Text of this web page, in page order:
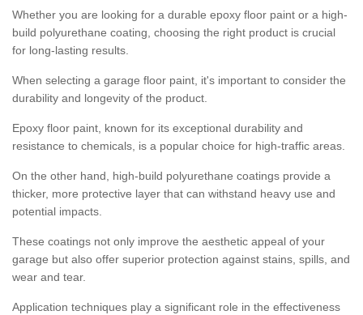
Whether you are looking for a durable epoxy floor paint or a high-
build polyurethane coating, choosing the right product is crucial
for long-lasting results.
When selecting a garage floor paint, it's important to consider the
durability and longevity of the product.
Epoxy floor paint, known for its exceptional durability and
resistance to chemicals, is a popular choice for high-traffic areas.
On the other hand, high-build polyurethane coatings provide a
thicker, more protective layer that can withstand heavy use and
potential impacts.
These coatings not only improve the aesthetic appeal of your
garage but also offer superior protection against stains, spills, and
wear and tear.
Application techniques play a significant role in the effectiveness